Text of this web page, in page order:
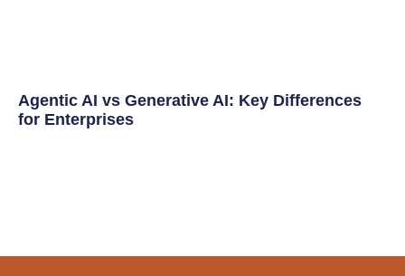
Agentic AI vs Generative AI: Key Differences
for Enterprises